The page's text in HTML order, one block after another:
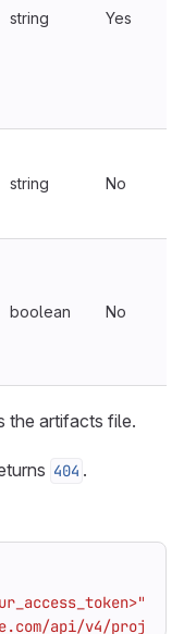
string Yes
string No
boolean No
the artifacts file.
404 .
api/v4/